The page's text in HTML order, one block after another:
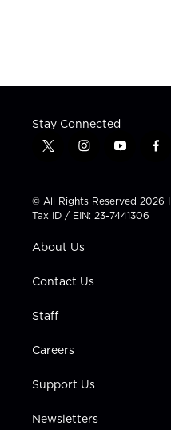
Stay Connected
t
t
t
e
i
t
a
g
a
y
t
u
b
f
e
b
© All Rights Reserved 2026 |
Tax ID / EIN: 23-7441306
About Us
Contact Us
Staff
Careers
Support Us
Newsletters